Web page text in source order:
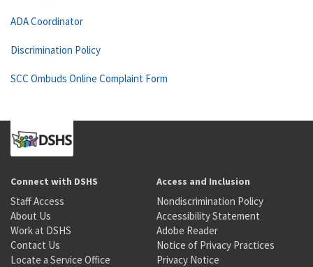
ADA Coordinator
Discrimination Policy
SCC Ombuds Online Complaint Form
Connect with DSHS
Staff Access
About Us
Work at DSHS
Contact Us
Locate a Service Office
Access and Inclusion
Nondiscrimination Policy
Accessibility Statement
Adobe Reader
Notice of Privacy Practices
Privacy Notice